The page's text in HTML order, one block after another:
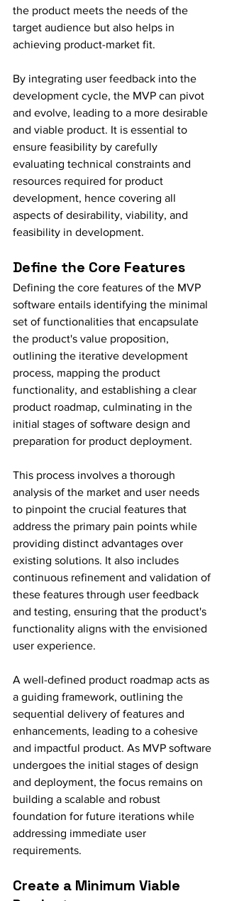
the product meets the needs of the
target audience but also helps in
achieving product-market fit.
By integrating user feedback into the
development cycle, the MVP can pivot
and evolve, leading to a more desirable
and viable product. It is essential to
ensure feasibility by carefully
evaluating technical constraints and
resources required for product
development, hence covering all
aspects of desirability, viability, and
feasibility in development.
Define the Core Features
Defining the core features of the MVP
software entails identifying the minimal
set of functionalities that encapsulate
the product's value proposition,
outlining the iterative development
process, mapping the product
functionality, and establishing a clear
product roadmap, culminating in the
initial stages of software design and
preparation for product deployment.
This process involves a thorough
analysis of the market and user needs
to pinpoint the crucial features that
address the primary pain points while
providing distinct advantages over
existing solutions. It also includes
continuous refinement and validation of
these features through user feedback
and testing, ensuring that the product's
functionality aligns with the envisioned
user experience.
A well-defined product roadmap acts as
a guiding framework, outlining the
sequential delivery of features and
enhancements, leading to a cohesive
and impactful product. As MVP software
undergoes the initial stages of design
and deployment, the focus remains on
building a scalable and robust
foundation for future iterations while
addressing immediate user
requirements.
Create a Minimum Viable